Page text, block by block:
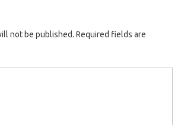
not be published. Required fields are